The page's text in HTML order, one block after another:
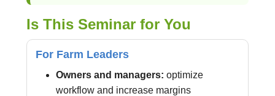
Is This Seminar for You
For Farm Leaders
Owners and managers: optimize
workflow and increase margins